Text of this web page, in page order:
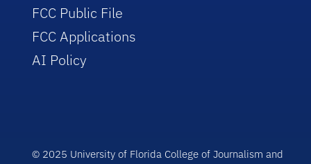
FCC Public File
FCC Applications
AI Policy
© 2025 University of Florida College of Journalism and